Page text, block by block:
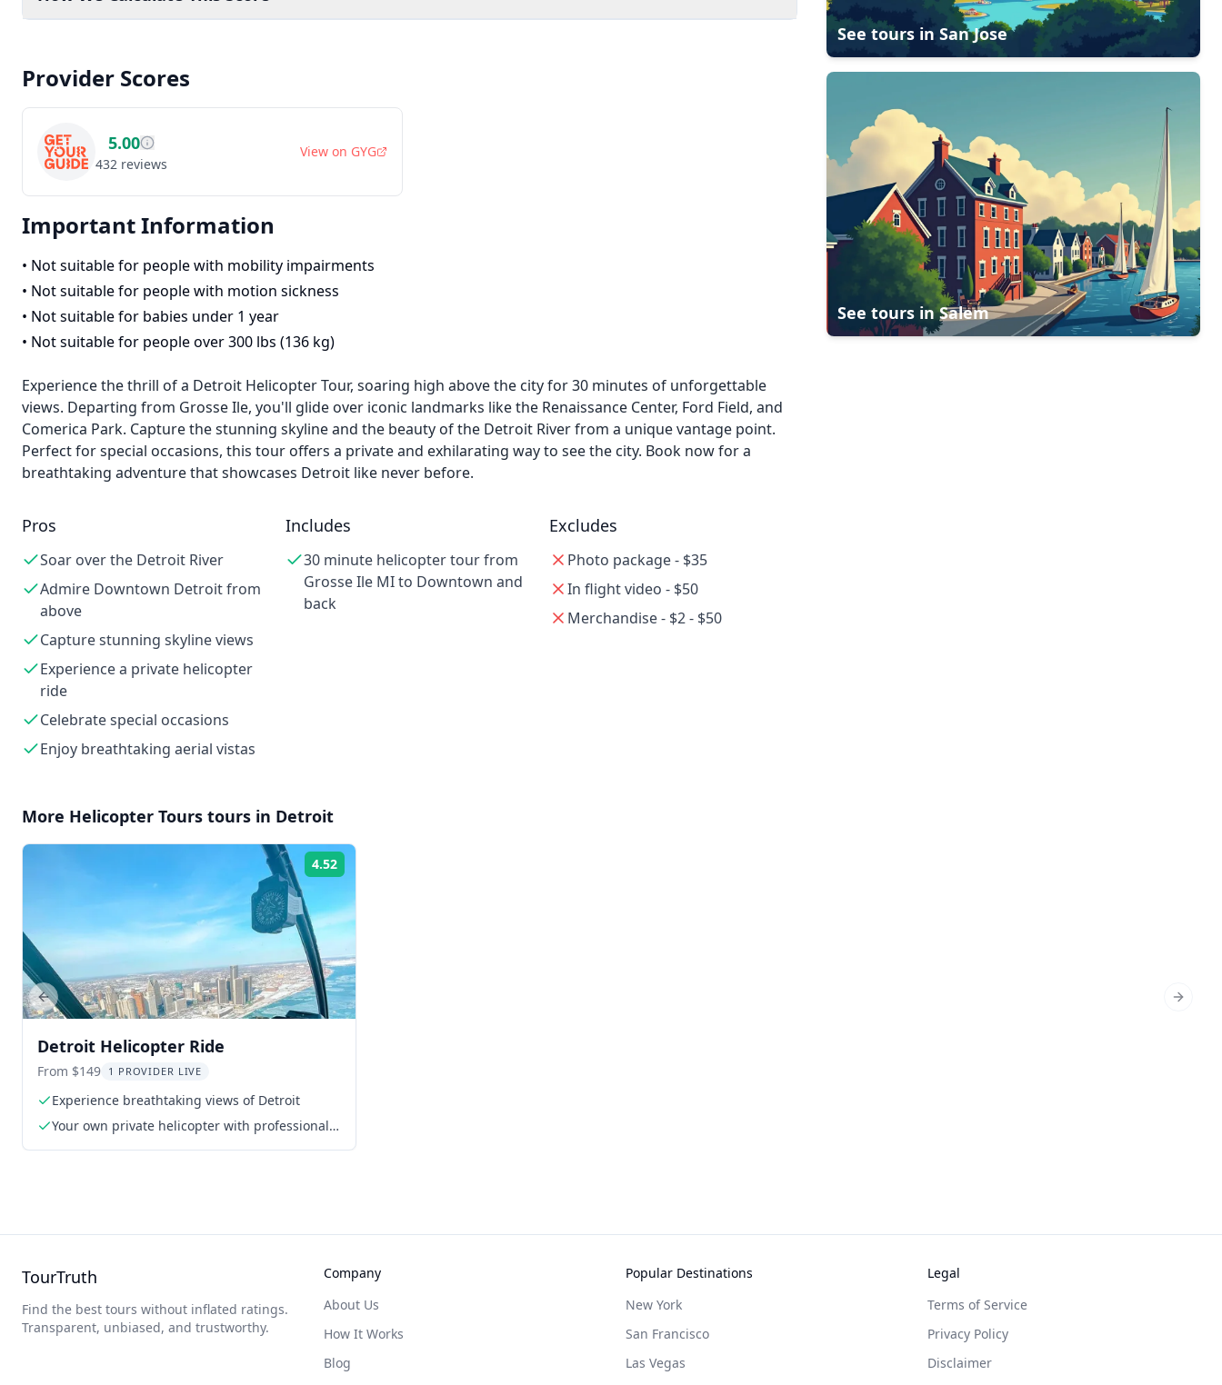
Provider Scores
5.00
432 reviews
View on GYG
Important Information
• Not suitable for people with mobility impairments
• Not suitable for people with motion sickness
• Not suitable for babies under 1 year
• Not suitable for people over 300 lbs (136 kg)
Experience the thrill of a Detroit Helicopter Tour, soaring high above the city for 30 minutes of unforgettable
views. Departing from Grosse Ile, you'll glide over iconic landmarks like the Renaissance Center, Ford Field, and
Comerica Park. Capture the stunning skyline and the beauty of the Detroit River from a unique vantage point.
Perfect for special occasions, this tour offers a private and exhilarating way to see the city. Book now for a
breathtaking adventure that showcases Detroit like never before.
Pros
Soar over the Detroit River
Admire Downtown Detroit from
above
Capture stunning skyline views
Experience a private helicopter
ride
Celebrate special occasions
Enjoy breathtaking aerial vistas
Includes
30 minute helicopter tour from
Grosse Ile MI to Downtown and
back
Excludes
Photo package - $35
In flight video - $50
Merchandise - $2 - $50
See tours inSan Jose
See tours inSalem
More Helicopter Tours tours in Detroit
4.52
Detroit Helicopter Ride
From $149 1 PROVIDER LIVE
Experience breathtaking views of Detroit
Your own private helicopter with professional
Previous slide Next
TourTruth
Find the best tours without inflated ratings.
Transparent, unbiased, and trustworthy.
Company
About Us
How It Works
Blog
Popular Destinations
New York
San Francisco
Las Vegas
Legal
Terms of Service
Privacy Policy
Disclaimer